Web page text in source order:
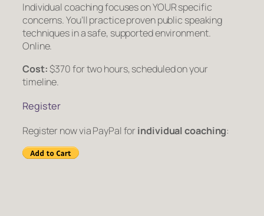
Individual coaching focuses on YOUR specific
concerns. You’ll practice proven public speaking
techniques in a safe, supported environment.
Online.
Cost:$370 for two hours, scheduled on your
timeline.
Register
Register now via PayPal forindividual coaching: